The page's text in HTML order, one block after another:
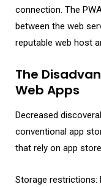
connection. The
between the web
reputable web host
The
Web Apps
Decreased
conventional app
that rely on app
Storage restrictions: